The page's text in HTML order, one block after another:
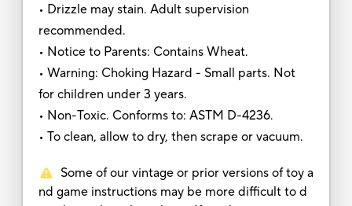
• Drizzle may stain. Adult supervision
recommended.
• Notice to Parents: Contains Wheat.
• Warning: Choking Hazard - Small parts. Not
for children under 3 years.
• Non-Toxic. Conforms to: ASTM D-4236.
• To clean, allow to dry, then scrape or vacuum.
Some of our vintage or prior versions of toy a
nd game instructions may be more difficult to d